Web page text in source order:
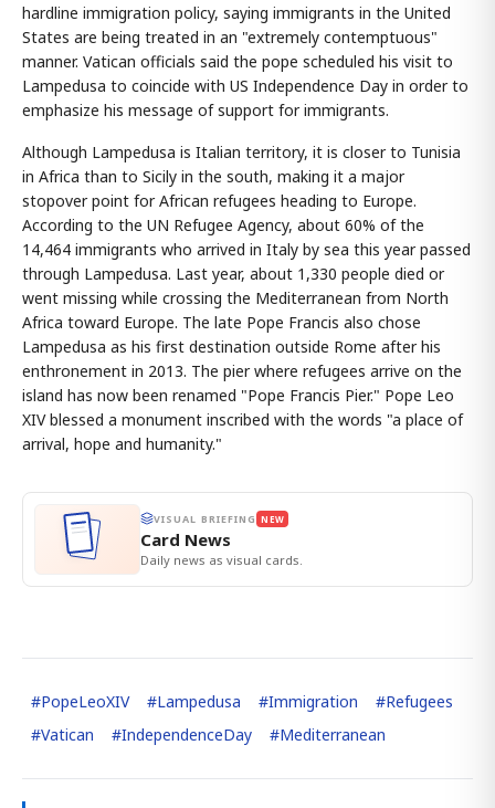
hardline immigration policy, saying immigrants in the United
States are being treated in an "extremely contemptuous"
manner. Vatican officials said the pope scheduled his visit to
Lampedusa to coincide with US Independence Day in order to
emphasize his message of support for immigrants.
Although Lampedusa is Italian territory, it is closer to Tunisia
in Africa than to Sicily in the south, making it a major
stopover point for African refugees heading to Europe.
According to the UN Refugee Agency, about 60% of the
14,464 immigrants who arrived in Italy by sea this year passed
through Lampedusa. Last year, about 1,330 people died or
went missing while crossing the Mediterranean from North
Africa toward Europe. The late Pope Francis also chose
Lampedusa as his first destination outside Rome after his
enthronement in 2013. The pier where refugees arrive on the
island has now been renamed "Pope Francis Pier." Pope Leo
XIV blessed a monument inscribed with the words "a place of
arrival, hope and humanity."
VISUAL BRIEFING NEW
Card News
Daily news as visual cards.
#PopeLeoXIV #Lampedusa #Immigration #Refugees
#Vatican #IndependenceDay #Mediterranean